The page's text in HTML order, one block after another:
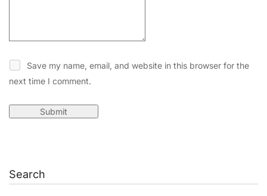
Save my name, email, and website in this browser for the
next time I comment.
Search